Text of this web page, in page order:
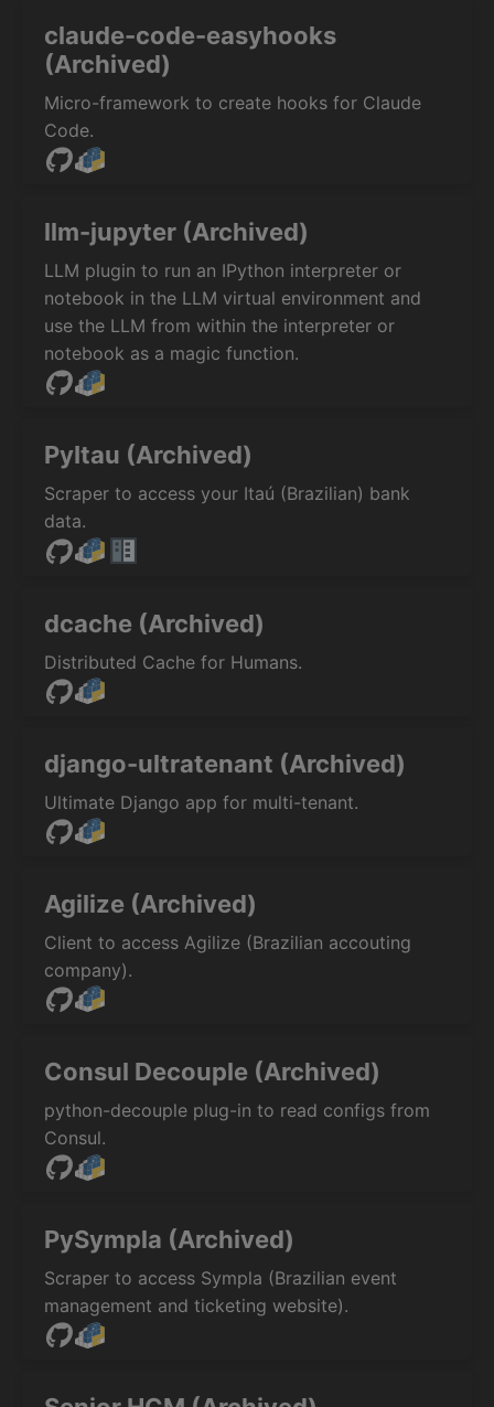
claude-code-easyhooks
(Archived)
Micro-framework to create hooks for Claude
Code.
llm-jupyter (Archived)
LLM plugin to run an IPython interpreter or
notebook in the LLM virtual environment and
use the LLM from within the interpreter or
notebook as a magic function.
PyItau (Archived)
Scraper to access your Itaú (Brazilian) bank
data.
dcache (Archived)
Distributed Cache for Humans.
django-ultratenant (Archived)
Ultimate Django app for multi-tenant.
Agilize (Archived)
Client to access Agilize (Brazilian accouting
company).
Consul Decouple (Archived)
python-decouple plug-in to read configs from
Consul.
PySympla (Archived)
Scraper to access Sympla (Brazilian event
management and ticketing website).